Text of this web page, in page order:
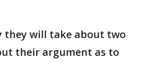
they will take about two
their argument as to